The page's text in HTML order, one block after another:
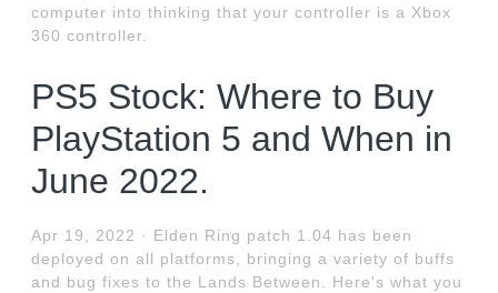
computer into thinking that your controller is a Xbox
360 controller.
PS5 Stock: Where to Buy
PlayStation 5 and When in
June 2022.
Apr 19, 2022 · Elden Ring patch 1.04 has been
deployed on all platforms, bringing a variety of buffs
and bug fixes to the Lands Between. Here's what you